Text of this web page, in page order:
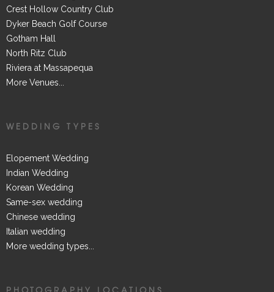
Crest Hollow Country Club
Dyker Beach Golf Course
Gotham Hall
North Ritz Club
Riviera at Massapequa
More Venues...
WEDDING TYPES
Elopement Wedding
Indian Wedding
Korean Wedding
Same-sex wedding
Chinese wedding
Italian wedding
More wedding types...